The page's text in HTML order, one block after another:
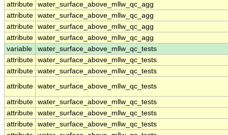
attribute water_surface_above_mllw_qc_agg
attribute water_surface_above_mllw_qc_agg
attribute water_surface_above_mllw_qc_agg
attribute water_surface_above_mllw_qc_agg
variable
water_surface_above_mllw_qc_tests
attribute water_surface_above_mllw_qc_tests
attribute water_surface_above_mllw_qc_tests
attribute water_surface_above_mllw_qc_tests
attribute water_surface_above_mllw_qc_tests
attribute water_surface_above_mllw_qc_tests
attribute water_surface_above_mllw_qc_tests